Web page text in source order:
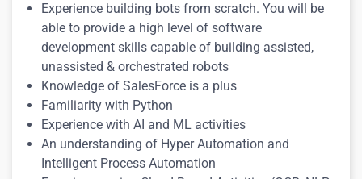
Experience building bots from scratch. You will be
able to provide a high level of software
development skills capable of building assisted,
unassisted & orchestrated robots
Knowledge of SalesForce is a plus
Familiarity with Python
Experience with AI and ML activities
An understanding of Hyper Automation and
Intelligent Process Automation